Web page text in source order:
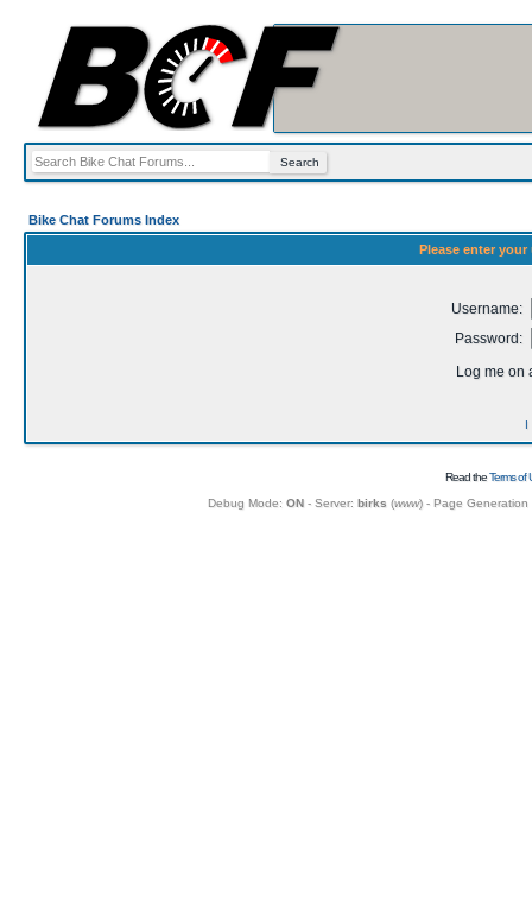
Bike Chat Forums Index
Please enter
Username:
Password:
Log me on
I
Read theTerms of
Debug Mode: ON- Server: birks (www) - Page Generation